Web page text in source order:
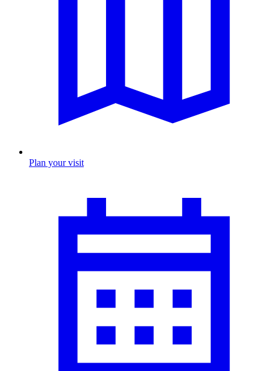
Plan your visit